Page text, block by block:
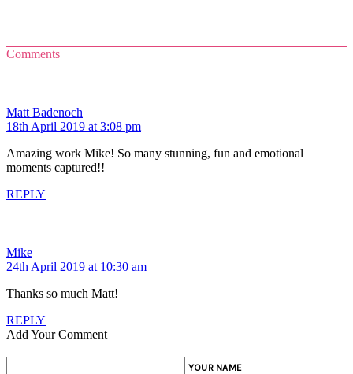
Comments
Matt Badenoch
18th April 2019 at 3:08 pm
Amazing work Mike! So many stunning, fun and emotional
moments captured!!
REPLY
Mike
24th April 2019 at 10:30 am
Thanks so much Matt!
REPLY
Add Your Comment
YOUR NAME